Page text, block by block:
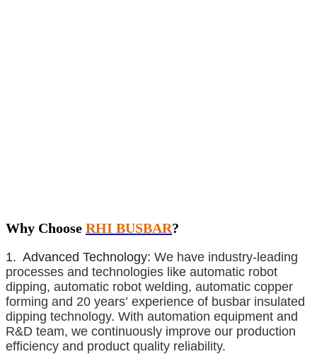
Why Choose RHI BUSBAR?
1. Advanced Technology: We have industry-leading
processes and technologies like automatic robot
dipping, automatic robot welding, automatic copper
forming and 20 years’ experience of busbar insulated
dipping technology. With automation equipment and
R&D team, we continuously improve our production
efficiency and product quality reliability.